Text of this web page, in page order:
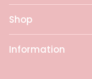
Shop
Information